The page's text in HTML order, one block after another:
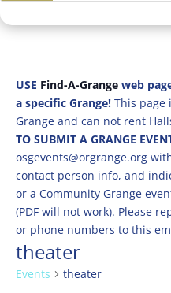
USE Find-A-Grangeweb
a specific Grange! This page
Grange and can not rent
TO SUBMIT A GRANGE
osgevents@orgrange.org
contact person info, and
or a Community Grange
(PDF will not work). Please
or phone numbers to this
theater
Events theater